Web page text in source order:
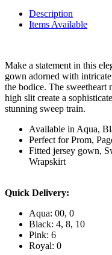
Description
Items Available
Make a statement in this
gown adorned with
the bodice. The
high slit create a
stunning sweep train.
Available in Aqua,
Perfect for Prom,
Fitted jersey gown,
Wrapskirt
Quick Delivery:
Aqua: 00, 0
Black: 4, 8, 10
Pink: 6
Royal: 0